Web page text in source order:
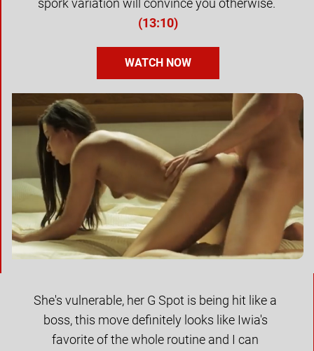
(13:10)
WATCH NOW
She's vulnerable, her G Spot is being hit like a
boss, this move definitely looks like Iwia's
favorite of the whole routine and I can